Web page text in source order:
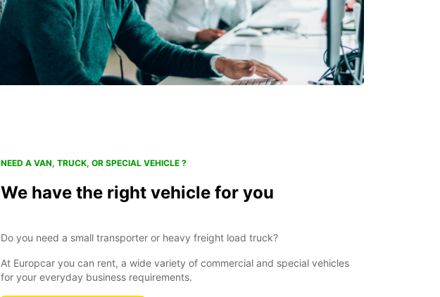
NEED A VAN, TRUCK, OR SPECIAL VEHICLE ?
We have the right vehicle for you
Do you need a small transporter or heavy freight load truck?
At Europcar you can rent, a wide variety of commercial and special vehicles
for your everyday business requirements.